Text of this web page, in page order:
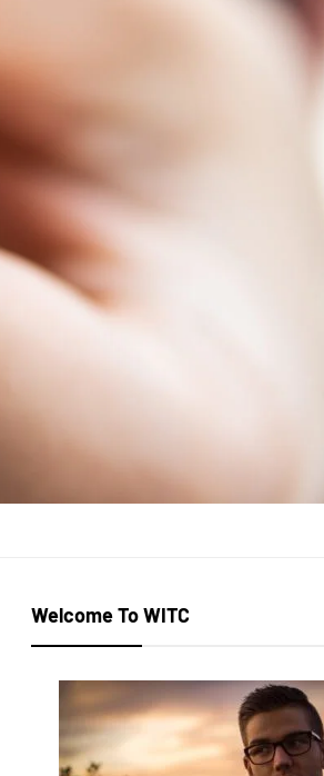
Welcome To WITC